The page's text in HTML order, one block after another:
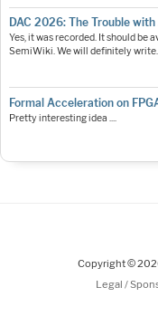
DAC 2026: The Trouble with
Yes, it was recorded. It should be
SemiWiki. We will definitely
Formal Acceleration on
Pretty interesting idea ....
Copyright ©
Legal /